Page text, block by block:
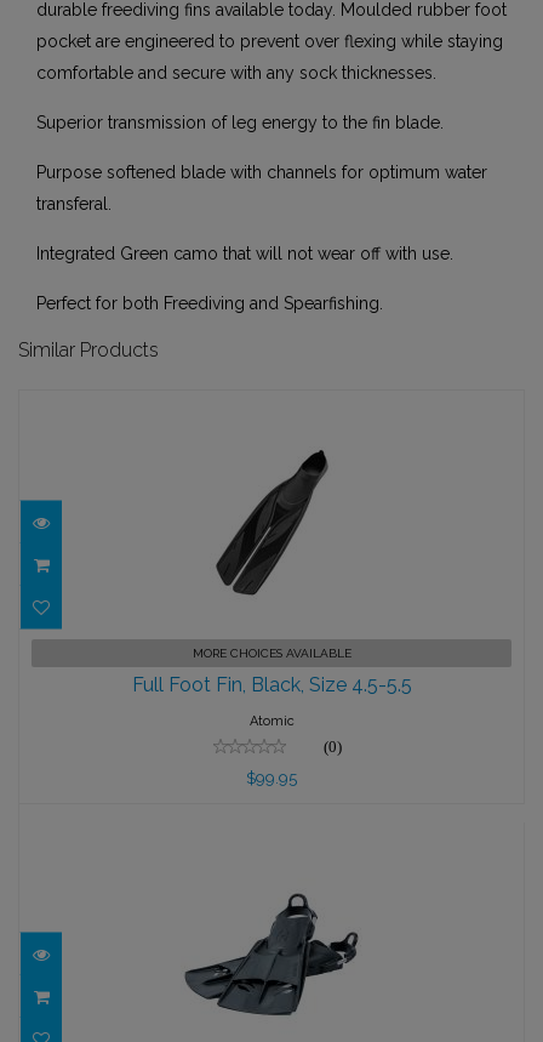
durable freediving fins available today. Moulded rubber foot
pocket are engineered to prevent over flexing while staying
comfortable and secure with any sock thicknesses.
Superior transmission of leg energy to the fin blade.
Purpose softened blade with channels for optimum water
transferal.
Integrated Green camo that will not wear off with use.
Perfect for both Freediving and Spearfishing.
Similar Products
Full Foot Fin, Black, Size 4.5-5.5
$99.95
MORE CHOICES AVAILABLE
Full Foot Fin, Black, Size 4.5-5.5
Atomic
(0)
$99.95